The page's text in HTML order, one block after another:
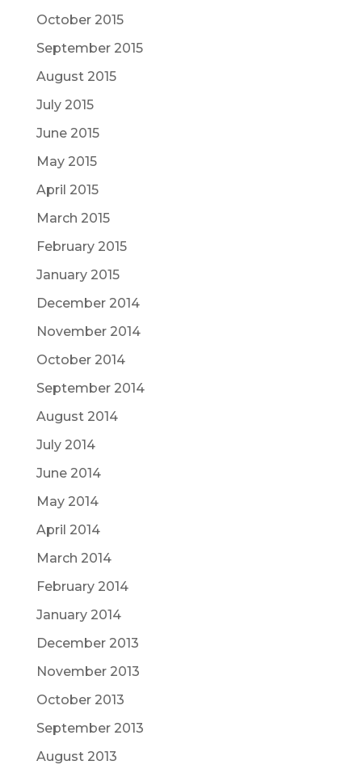
October 2015
September 2015
August 2015
July 2015
June 2015
May 2015
April 2015
March 2015
February 2015
January 2015
December 2014
November 2014
October 2014
September 2014
August 2014
July 2014
June 2014
May 2014
April 2014
March 2014
February 2014
January 2014
December 2013
November 2013
October 2013
September 2013
August 2013